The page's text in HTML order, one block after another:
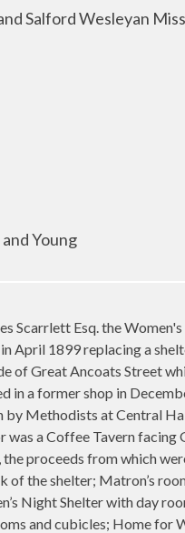
Salford Wesleyan
Young
Scarrlett Esq. the Women's
April 1899 replacing a
of Great Ancoats Street
in a former shop in
by Methodists at Central
was a Coffee Tavern facing
proceeds from which
of the shelter; Matron’s
Night Shelter with day
and cubicles; Home for